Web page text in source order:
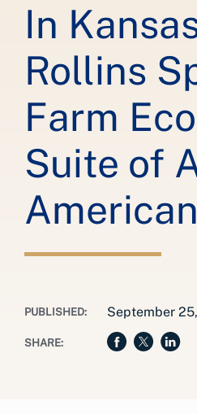
In
Rollins
Farm
Suite of
PUBLISHED: September
SHARE: